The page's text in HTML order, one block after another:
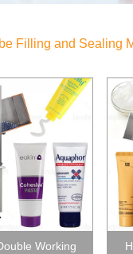
Filling and Sealing
Working